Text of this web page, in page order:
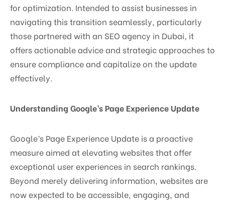
for optimization. Intended to assist businesses in
navigating this transition seamlessly, particularly
those partnered with an SEO agency in Dubai, it
offers actionable advice and strategic approaches to
ensure compliance and capitalize on the update
effectively.
Understanding Google’s Page Experience Update
Google’s Page Experience Update is a proactive
measure aimed at elevating websites that offer
exceptional user experiences in search rankings.
Beyond merely delivering information, websites are
now expected to be accessible, engaging, and